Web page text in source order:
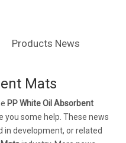
Products News
Mats
PP White Oil Absorbent
you some help. These news
development, or related